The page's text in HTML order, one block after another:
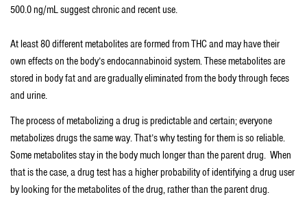
500.0 ng/mL suggest chronic and recent use.
At least 80 different metabolites are formed from THC and may have their
own effects on the body’s endocannabinoid system. These metabolites are
stored in body fat and are gradually eliminated from the body through feces
and urine.
The process of metabolizing a drug is predictable and certain; everyone
metabolizes drugs the same way. That’s why testing for them is so reliable.
Some metabolites stay in the body much longer than the parent drug. When
that is the case, a drug test has a higher probability of identifying a drug user
by looking for the metabolites of the drug, rather than the parent drug.